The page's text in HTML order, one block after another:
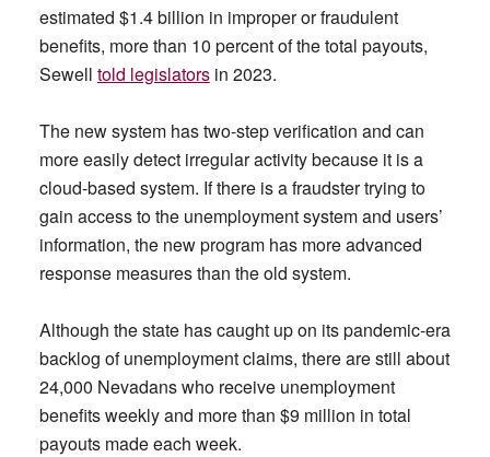
estimated $1.4 billion in improper or fraudulent
benefits, more than 10 percent of the total payouts,
Sewell told legislatorsin 2023.
The new system has two-step verification and can
more easily detect irregular activity because it is a
cloud-based system. If there is a fraudster trying to
gain access to the unemployment system and users’
information, the new program has more advanced
response measures than the old system.
Although the state has caught up on its pandemic-era
backlog of unemployment claims, there are still about
24,000 Nevadans who receive unemployment
benefits weekly and more than $9 million in total
payouts made each week.